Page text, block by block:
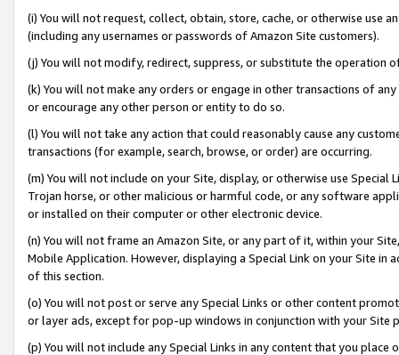
(i) You will not request, collect, obtain, store, cache, or otherwise use
(including any usernames or passwords of Amazon Site customers).
(j) You will not modify, redirect, suppress, or substitute the operation
(k) You will not make any orders or engage in other transactions of
or encourage any other person or entity to do so.
(l) You will not take any action that could reasonably cause any
transactions (for example, search, browse, or order) are occurring.
(m) You will not include on your Site, display, or otherwise use
Trojan horse, or other malicious or harmful code, or any software
or installed on their computer or other electronic device.
(n) You will not frame an Amazon Site, or any part of it, within your
Mobile Application. However, displaying a Special Link on your Site
of this section.
(o) You will not post or serve any Special Links or other content
or layer ads, except for pop-up windows in conjunction with your
(p) You will not include any Special Links in any content that you